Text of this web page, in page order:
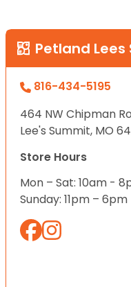
Petland
816-434-5195
464 NW Chipman
Lee's Summit, MO
Store Hours
Mon – Sat: 10am -
Sunday: 11pm – 6pm